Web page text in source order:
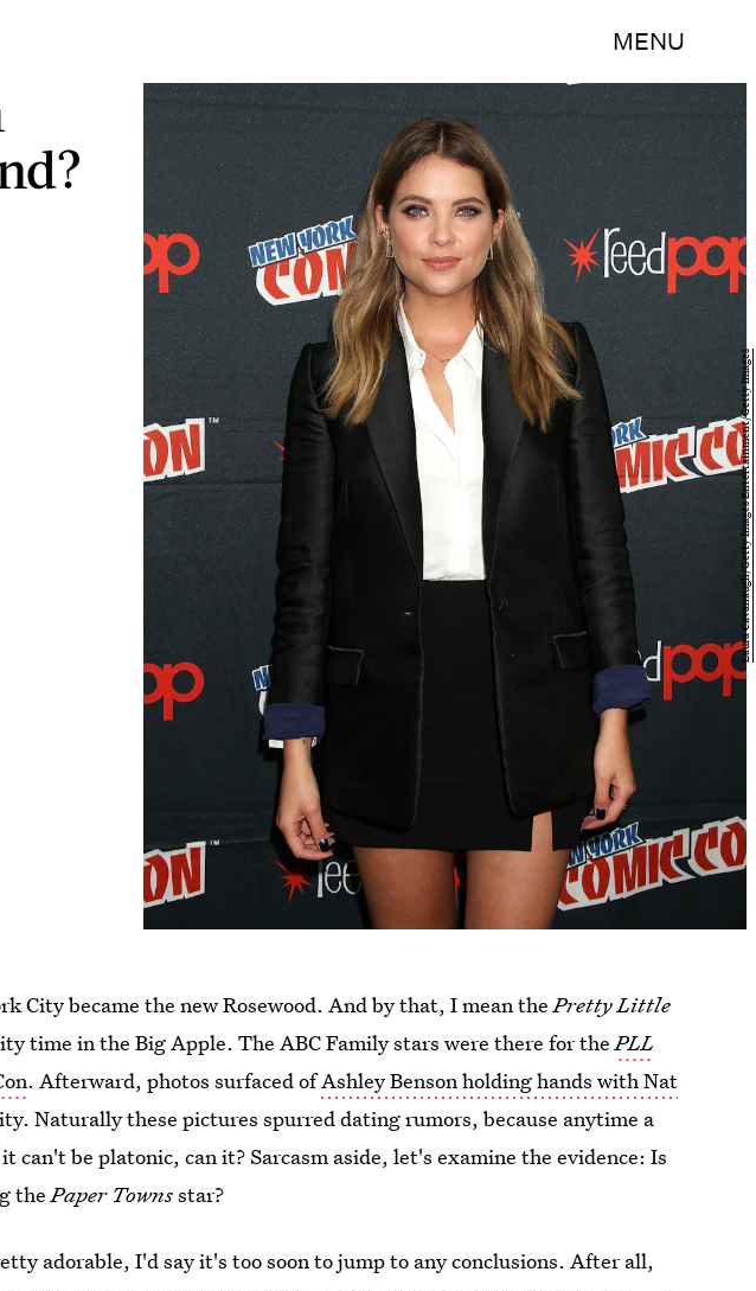
MENU
Laura Cavanaugh/Getty Images Entertainment/Getty Images
City became the new Rosewood. And by that, I mean thePretty Little
time in the Big Apple. The ABC Family stars were there for thePLL
. Afterward, photos surfaced ofAshley Benson holding hands with Nat
Naturally these pictures spurred dating rumors, because anytime a
can't be platonic, can it? Sarcasm aside, let's examine the evidence: Is
thePaper Townsstar?
adorable, I'd say it's too soon to jump to any conclusions. After all,